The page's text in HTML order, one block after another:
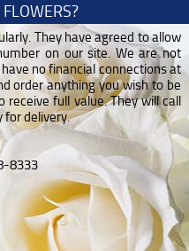
They have agreed to allow
on our site. We are not
no financial connections at
order anything you wish to be
full value. They will call
for delivery.
8333